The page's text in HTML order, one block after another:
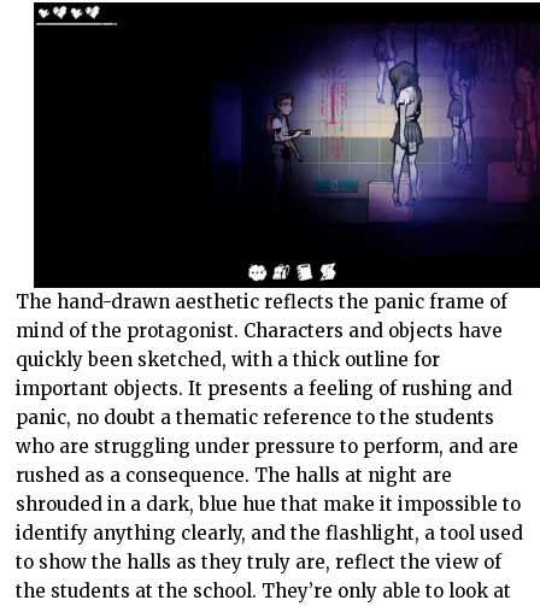
The hand-drawn aesthetic reflects the panic frame of
mind of the protagonist. Characters and objects have
quickly been sketched, with a thick outline for
important objects. It presents a feeling of rushing and
panic, no doubt a thematic reference to the students
who are struggling under pressure to perform, and are
rushed as a consequence. The halls at night are
shrouded in a dark, blue hue that make it impossible to
identify anything clearly, and the flashlight, a tool used
to show the halls as they truly are, reflect the view of
the students at the school. They’re only able to look at